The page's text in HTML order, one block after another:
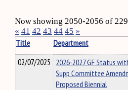
Now showing 2050-2056 of
« 41 42 43 44 45 »
Title
Department
02/07/2025 2026-2027 GF Status
Supp Committee
Proposed Biennial